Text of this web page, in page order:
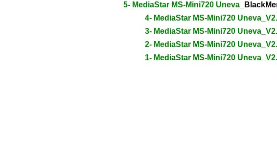
5- MediaStar MS-Mini720 Uneva_
4- MediaStar MS-Mini720
3- MediaStar MS-Mini720
2- MediaStar MS-Mini720
1- MediaStar MS-Mini720